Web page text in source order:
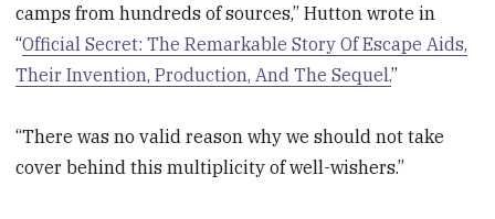
camps from hundreds of sources,” Hutton wrote in
“Official Secret: The Remarkable Story Of Escape Aids,
Their Invention, Production, And The Sequel.”
“There was no valid reason why we should not take
cover behind this multiplicity of well-wishers.”